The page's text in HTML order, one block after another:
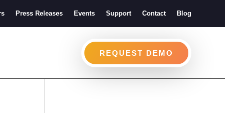
Press Releases Events Support Contact Blog
REQUEST DEMO